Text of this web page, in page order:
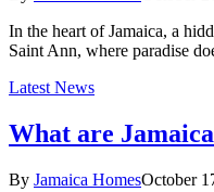
In the heart of Jamaica, a
Saint Ann, where paradise
Latest News
What are
By Jamaica HomesOctober